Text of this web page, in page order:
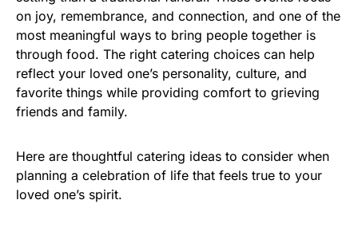
on joy, remembrance, and connection, and one of the
most meaningful ways to bring people together is
through food. The right catering choices can help
reflect your loved one’s personality, culture, and
favorite things while providing comfort to grieving
friends and family.
Here are thoughtful catering ideas to consider when
planning a celebration of life that feels true to your
loved one’s spirit.